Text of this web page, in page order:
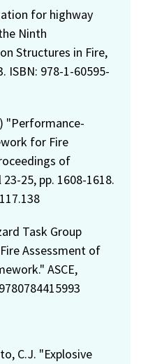
for highway
Ninth
Structures in Fire,
ISBN: 978-1-60595-
"Performance-
for Fire
of
25, pp. 1608-1618.
Task Group
Assessment of
ASCE,
C.J. "Explosive